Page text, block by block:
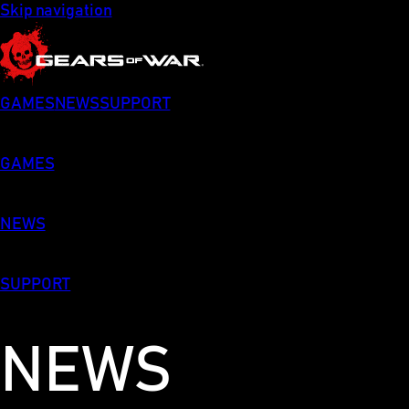
Skip navigation
GAMES NEWSSUPPORT
GAMES
NEWS
SUPPORT
NEWS